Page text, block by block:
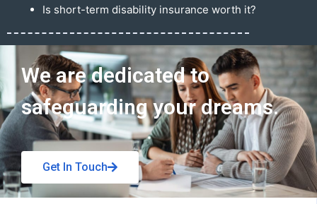
Is short-term disability insurance worth it?
Get In Touch
We are dedicated to
safeguarding your dreams.
Get In Touch